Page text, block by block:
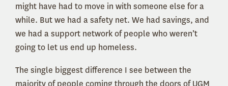
might have had to move in with someone else for a
while. But we had a safety net. We had savings, and
we had a support network of people who weren’t
going to let us end up homeless.
The single biggest difference I see between the
majority of people coming through the doors of UGM